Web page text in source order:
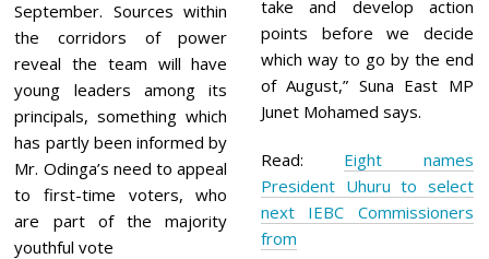
September. Sources within
the corridors of power
reveal the team will have
young leaders among its
principals, something which
has partly been informed by
Mr. Odinga’s need to appeal
to first-time voters, who
are part of the majority
youthful vote
take and develop action
points before we decide
which way to go by the end
of August,” Suna East MP
Junet Mohamed says.
Read: Eight names
President Uhuru to select
next IEBC Commissioners
from